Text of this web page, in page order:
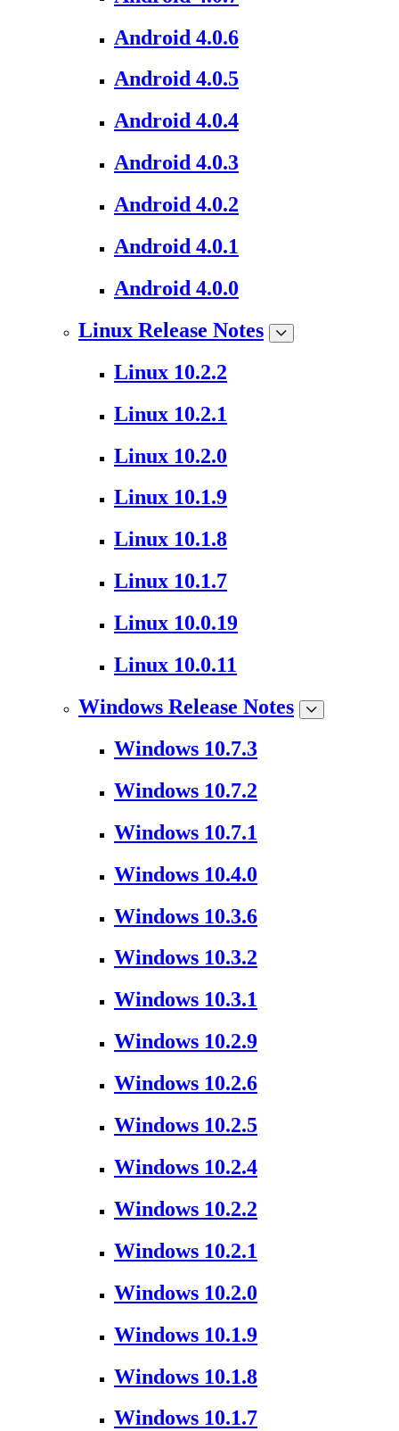
Android 4.0.6
Android 4.0.5
Android 4.0.4
Android 4.0.3
Android 4.0.2
Android 4.0.1
Android 4.0.0
Linux Release Notes
Linux 10.2.2
Linux 10.2.1
Linux 10.2.0
Linux 10.1.9
Linux 10.1.8
Linux 10.1.7
Linux 10.0.19
Linux 10.0.11
Windows Release Notes
Windows 10.7.3
Windows 10.7.2
Windows 10.7.1
Windows 10.4.0
Windows 10.3.6
Windows 10.3.2
Windows 10.3.1
Windows 10.2.9
Windows 10.2.6
Windows 10.2.5
Windows 10.2.4
Windows 10.2.2
Windows 10.2.1
Windows 10.2.0
Windows 10.1.9
Windows 10.1.8
Windows 10.1.7